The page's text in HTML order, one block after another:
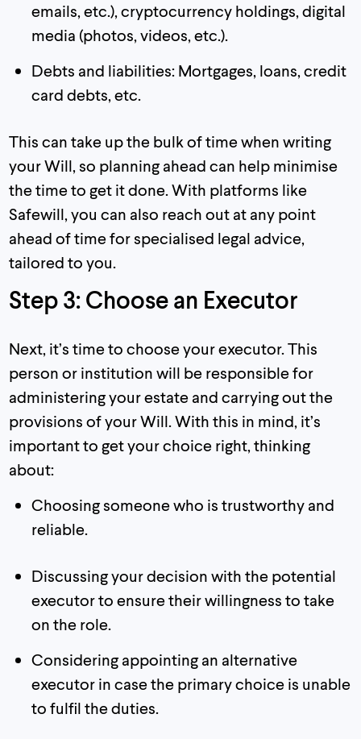
emails, etc.), cryptocurrency holdings, digital
media (photos, videos, etc.).
Debts and liabilities: Mortgages, loans, credit
card debts, etc.
This can take up the bulk of time when writing
your Will, so planning ahead can help minimise
the time to get it done. With platforms like
Safewill, you can also reach out at any point
ahead of time for specialised legal advice,
tailored to you.
Step 3: Choose an Executor
Next, it’s time to choose your executor. This
person or institution will be responsible for
administering your estate and carrying out the
provisions of your Will. With this in mind, it’s
important to get your choice right, thinking
about:
Choosing someone who is trustworthy and
reliable.
Discussing your decision with the potential
executor to ensure their willingness to take
on the role.
Considering appointing an alternative
executor in case the primary choice is unable
to fulfil the duties.